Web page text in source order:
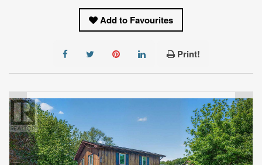
Add to Favourites
Print!